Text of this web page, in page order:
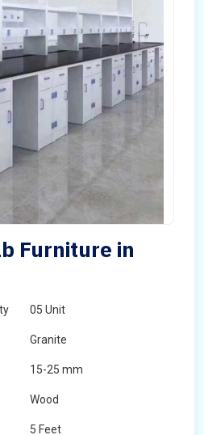
Furniture in
05 Unit
Granite
15-25 mm
Wood
5 Feet